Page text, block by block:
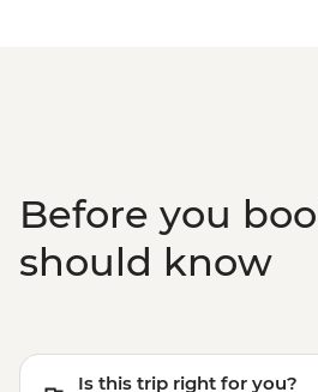
Before you
should know
Is this trip right for you?